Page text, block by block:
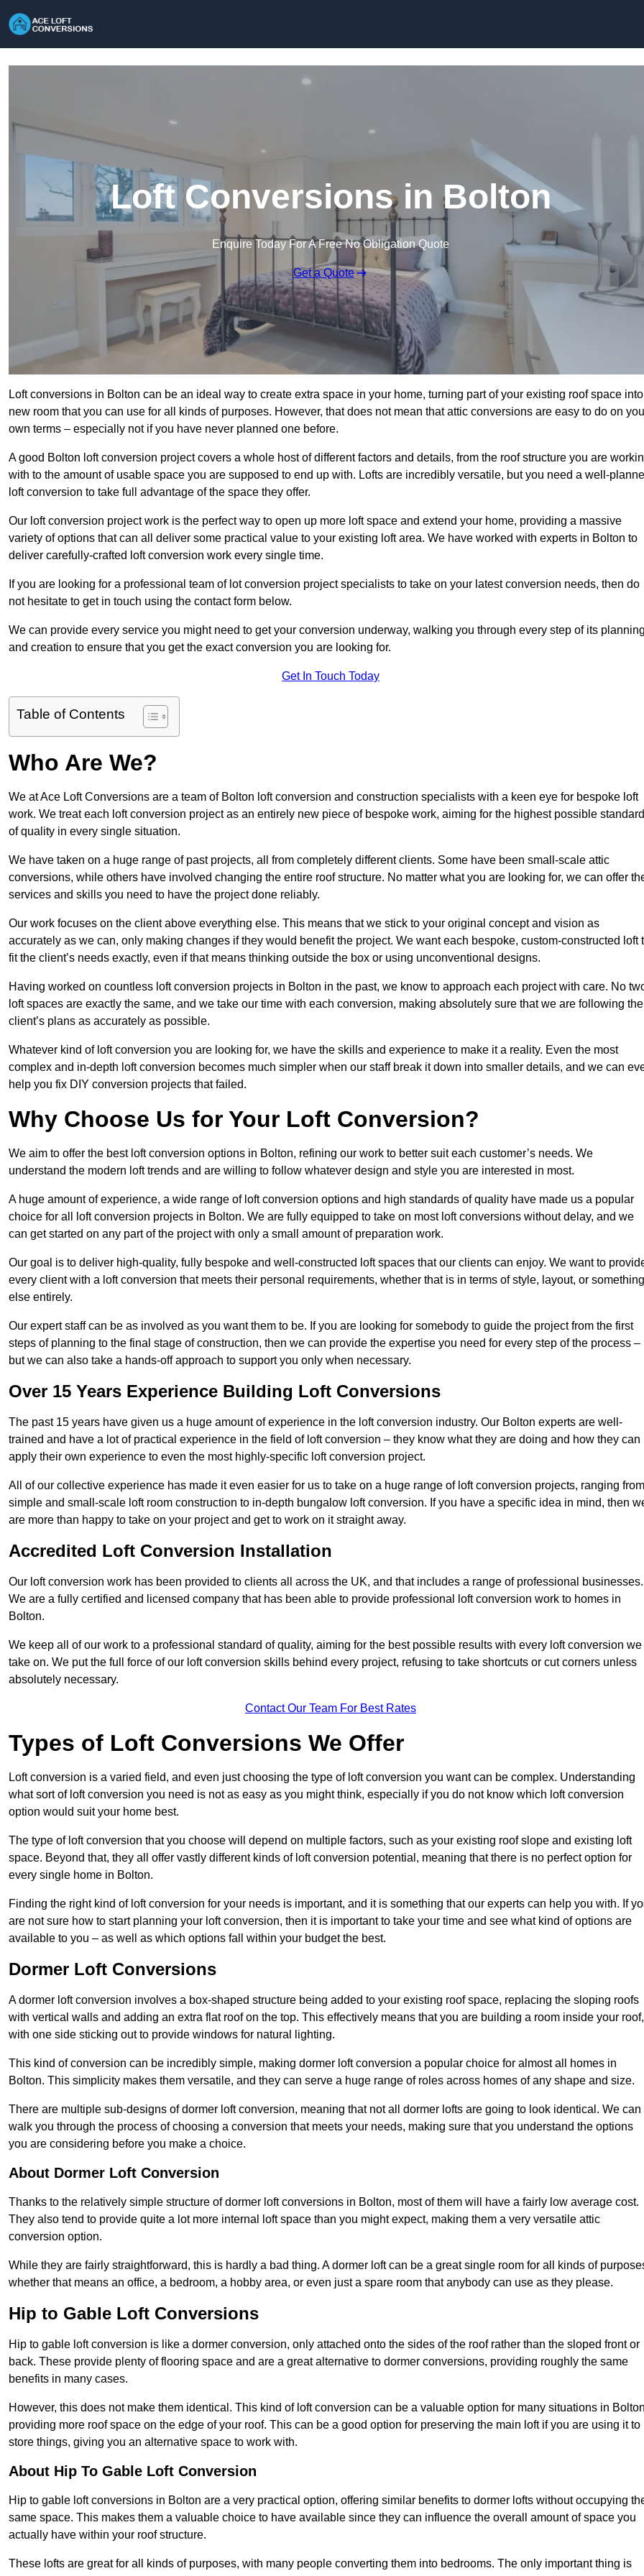
Loft Conversions in Bolton
Enquire Today For A Free No Obligation Quote
Get a Quote
Loft conversions in Bolton can be an ideal way to create extra space in your home, turning part of your existing roof space
new room that you can use for all kinds of purposes. However, that does not mean that attic conversions are easy to do on
own terms – especially not if you have never planned one before.
A good Bolton loft conversion project covers a whole host of different factors and details, from the roof structure you are
with to the amount of usable space you are supposed to end up with. Lofts are incredibly versatile, but you need a well-
loft conversion to take full advantage of the space they offer.
Our loft conversion project work is the perfect way to open up more loft space and extend your home, providing a massive
variety of options that can all deliver some practical value to your existing loft area. We have worked with experts in Bolton to
deliver carefully-crafted loft conversion work every single time.
If you are looking for a professional team of lot conversion project specialists to take on your latest conversion needs, then do
not hesitate to get in touch using the contact form below.
We can provide every service you might need to get your conversion underway, walking you through every step of its planning
and creation to ensure that you get the exact conversion you are looking for.
Get In Touch Today
Table of Contents
Who Are We?
We at Ace Loft Conversions are a team of Bolton loft conversion and construction specialists with a keen eye for bespoke loft
work. We treat each loft conversion project as an entirely new piece of bespoke work, aiming for the highest possible standard
of quality in every single situation.
We have taken on a huge range of past projects, all from completely different clients. Some have been small-scale attic
conversions, while others have involved changing the entire roof structure. No matter what you are looking for, we can offer
services and skills you need to have the project done reliably.
Our work focuses on the client above everything else. This means that we stick to your original concept and vision as
accurately as we can, only making changes if they would benefit the project. We want each bespoke, custom-constructed loft
fit the client’s needs exactly, even if that means thinking outside the box or using unconventional designs.
Having worked on countless loft conversion projects in Bolton in the past, we know to approach each project with care. No
loft spaces are exactly the same, and we take our time with each conversion, making absolutely sure that we are following the
client’s plans as accurately as possible.
Whatever kind of loft conversion you are looking for, we have the skills and experience to make it a reality. Even the most
complex and in-depth loft conversion becomes much simpler when our staff break it down into smaller details, and we can
help you fix DIY conversion projects that failed.
Why Choose Us for Your Loft Conversion?
We aim to offer the best loft conversion options in Bolton, refining our work to better suit each customer’s needs. We
understand the modern loft trends and are willing to follow whatever design and style you are interested in most.
A huge amount of experience, a wide range of loft conversion options and high standards of quality have made us a popular
choice for all loft conversion projects in Bolton. We are fully equipped to take on most loft conversions without delay, and we
can get started on any part of the project with only a small amount of preparation work.
Our goal is to deliver high-quality, fully bespoke and well-constructed loft spaces that our clients can enjoy. We want to
every client with a loft conversion that meets their personal requirements, whether that is in terms of style, layout, or something
else entirely.
Our expert staff can be as involved as you want them to be. If you are looking for somebody to guide the project from the first
steps of planning to the final stage of construction, then we can provide the expertise you need for every step of the process –
but we can also take a hands-off approach to support you only when necessary.
Over 15 Years Experience Building Loft Conversions
The past 15 years have given us a huge amount of experience in the loft conversion industry. Our Bolton experts are well-
trained and have a lot of practical experience in the field of loft conversion – they know what they are doing and how they can
apply their own experience to even the most highly-specific loft conversion project.
All of our collective experience has made it even easier for us to take on a huge range of loft conversion projects, ranging from
simple and small-scale loft room construction to in-depth bungalow loft conversion. If you have a specific idea in mind, then
are more than happy to take on your project and get to work on it straight away.
Accredited Loft Conversion Installation
Our loft conversion work has been provided to clients all across the UK, and that includes a range of professional businesses.
We are a fully certified and licensed company that has been able to provide professional loft conversion work to homes in
Bolton.
We keep all of our work to a professional standard of quality, aiming for the best possible results with every loft conversion we
take on. We put the full force of our loft conversion skills behind every project, refusing to take shortcuts or cut corners unless
absolutely necessary.
Contact Our Team For Best Rates
Types of Loft Conversions We Offer
Loft conversion is a varied field, and even just choosing the type of loft conversion you want can be complex. Understanding
what sort of loft conversion you need is not as easy as you might think, especially if you do not know which loft conversion
option would suit your home best.
The type of loft conversion that you choose will depend on multiple factors, such as your existing roof slope and existing loft
space. Beyond that, they all offer vastly different kinds of loft conversion potential, meaning that there is no perfect option for
every single home in Bolton.
Finding the right kind of loft conversion for your needs is important, and it is something that our experts can help you with. If
are not sure how to start planning your loft conversion, then it is important to take your time and see what kind of options are
available to you – as well as which options fall within your budget the best.
Dormer Loft Conversions
A dormer loft conversion involves a box-shaped structure being added to your existing roof space, replacing the sloping roofs
with vertical walls and adding an extra flat roof on the top. This effectively means that you are building a room inside your roof,
with one side sticking out to provide windows for natural lighting.
This kind of conversion can be incredibly simple, making dormer loft conversion a popular choice for almost all homes in
Bolton. This simplicity makes them versatile, and they can serve a huge range of roles across homes of any shape and size.
There are multiple sub-designs of dormer loft conversion, meaning that not all dormer lofts are going to look identical. We can
walk you through the process of choosing a conversion that meets your needs, making sure that you understand the options
you are considering before you make a choice.
About Dormer Loft Conversion
Thanks to the relatively simple structure of dormer loft conversions in Bolton, most of them will have a fairly low average cost.
They also tend to provide quite a lot more internal loft space than you might expect, making them a very versatile attic
conversion option.
While they are fairly straightforward, this is hardly a bad thing. A dormer loft can be a great single room for all kinds of
whether that means an office, a bedroom, a hobby area, or even just a spare room that anybody can use as they please.
Hip to Gable Loft Conversions
Hip to gable loft conversion is like a dormer conversion, only attached onto the sides of the roof rather than the sloped front or
back. These provide plenty of flooring space and are a great alternative to dormer conversions, providing roughly the same
benefits in many cases.
However, this does not make them identical. This kind of loft conversion can be a valuable option for many situations in
providing more roof space on the edge of your roof. This can be a good option for preserving the main loft if you are using it to
store things, giving you an alternative space to work with.
About Hip To Gable Loft Conversion
Hip to gable loft conversions in Bolton are a very practical option, offering similar benefits to dormer lofts without occupying
same space. This makes them a valuable choice to have available since they can influence the overall amount of space you
actually have within your roof structure.
These lofts are great for all kinds of purposes, with many people converting them into bedrooms. The only important thing is